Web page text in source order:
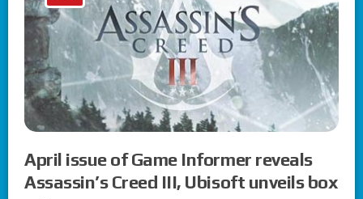
April issue of Game Informer reveals
Assassin’s Creed III, Ubisoft unveils box